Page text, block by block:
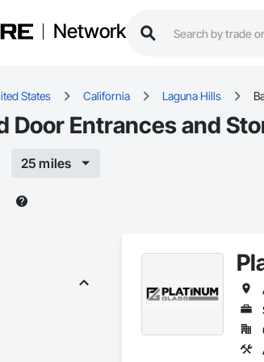
Network
States California Laguna Hills
Door Entrances and
25 miles